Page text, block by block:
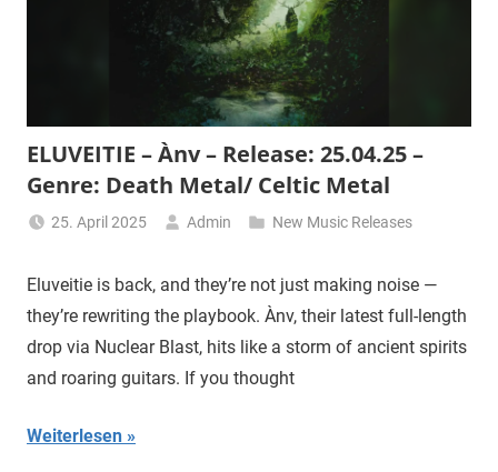
ELUVEITIE – Ànv – Release: 25.04.25 –
Genre: Death Metal/ Celtic Metal
25. April 2025 Admin New Music Releases
Eluveitie is back, and they’re not just making noise —
they’re rewriting the playbook. Ànv, their latest full-length
drop via Nuclear Blast, hits like a storm of ancient spirits
and roaring guitars. If you thought
Weiterlesen